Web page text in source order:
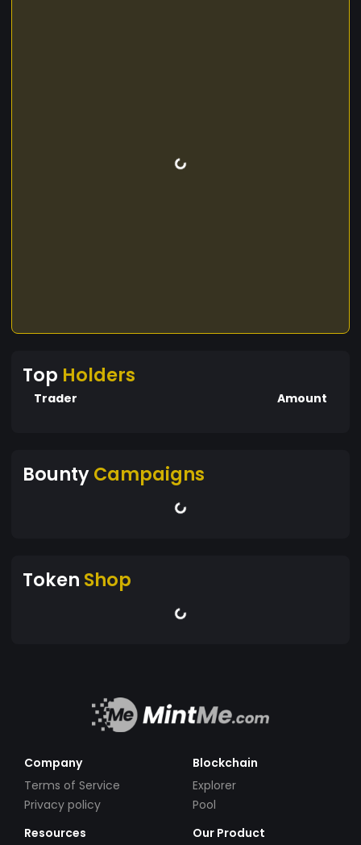
Top Holders
Trader Amount
BountyCampaigns
Token Shop
Company
Terms of Service
Privacy policy
Blockchain
Explorer
Pool
Resources
Our Product